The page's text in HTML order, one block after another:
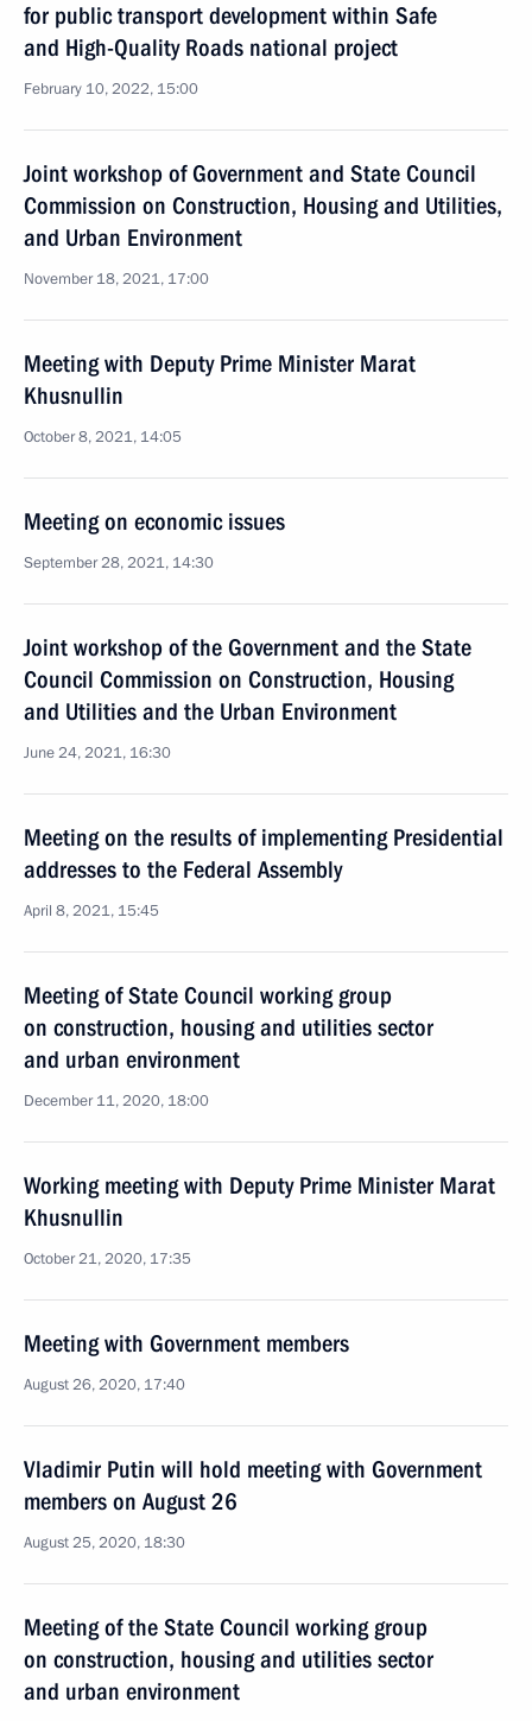
for public transport development within Safe
and High-Quality Roads national project
February 10, 2022, 15:00
Joint workshop of Government and State Council
Commission on Construction, Housing and Utilities,
and Urban Environment
November 18, 2021, 17:00
Meeting with Deputy Prime Minister Marat
Khusnullin
October 8, 2021, 14:05
Meeting on economic issues
September 28, 2021, 14:30
Joint workshop of the Government and the State
Council Commission on Construction, Housing
and Utilities and the Urban Environment
June 24, 2021, 16:30
Meeting on the results of implementing Presidential
addresses to the Federal Assembly
April 8, 2021, 15:45
Meeting of State Council working group
on construction, housing and utilities sector
and urban environment
December 11, 2020, 18:00
Working meeting with Deputy Prime Minister Marat
Khusnullin
October 21, 2020, 17:35
Meeting with Government members
August 26, 2020, 17:40
Vladimir Putin will hold meeting with Government
members on August 26
August 25, 2020, 18:30
Meeting of the State Council working group
on construction, housing and utilities sector
and urban environment